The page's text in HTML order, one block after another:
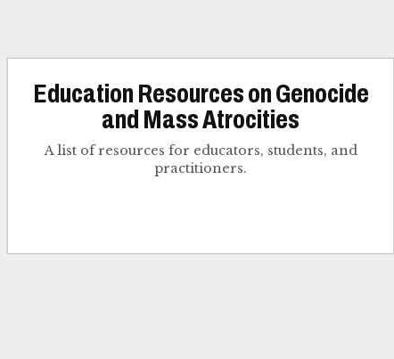
Education Resources on Genocide
and Mass Atrocities
A list of resources for educators, students, and
practitioners.